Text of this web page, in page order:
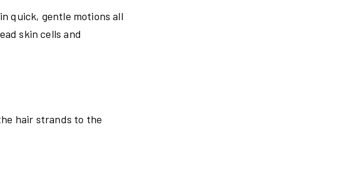
quick, gentle motions all
skin cells and
hair strands to the